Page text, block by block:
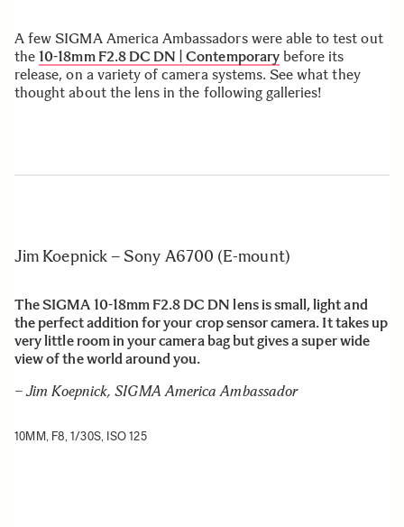
A few SIGMA America Ambassadors were able to test out
the 10-18mm F2.8 DC DN | Contemporarybefore its
release, on a variety of camera systems. See what they
thought about the lens in the following galleries!
Jim Koepnick – Sony A6700 (E-mount)
The SIGMA 10-18mm F2.8 DC DN lens is small, light and
the perfect addition for your crop sensor camera. It takes up
very little room in your camera bag but gives a super wide
view of the world around you.
– Jim Koepnick, SIGMA America Ambassador
10MM, F8, 1/30S, ISO 125